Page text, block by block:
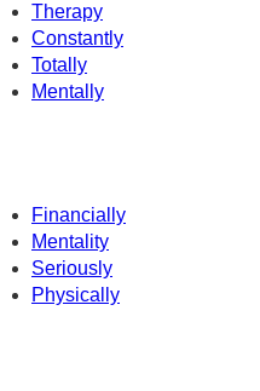
Therapy
Constantly
Totally
Mentally
Financially
Mentality
Seriously
Physically